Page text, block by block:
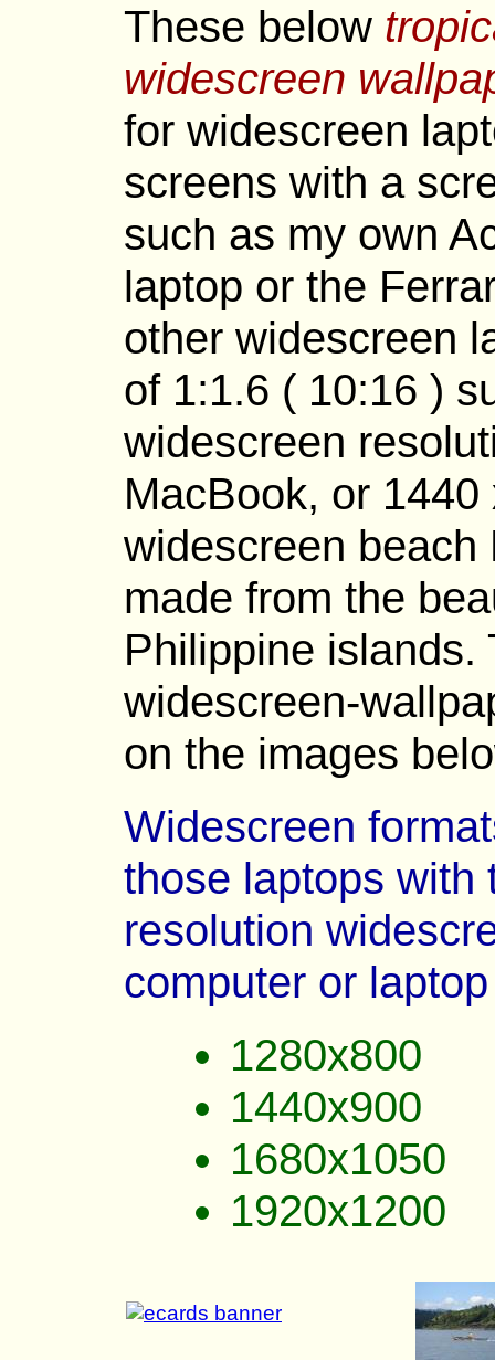
These below
widescreen
for widescreen
screens with a
such as my own
laptop or the
other widescreen
of 1:1.6 ( 10:16 )
widescreen
MacBook, or
widescreen
made from the
Philippine islands.
widescreen-
on the images
Widescreen
those laptops with
resolution
computer or
1280x800
1440x900
1680x1050
1920x1200